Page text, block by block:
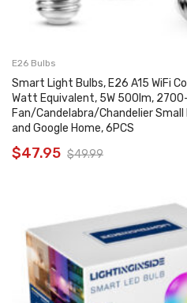
E26 Bulbs
Smart Light Bulbs, E26 A15 WiFi
Watt Equivalent, 5W 500lm,
Fan/Candelabra/Chandelier
and Google Home, 6PCS
$49.99
$47.95